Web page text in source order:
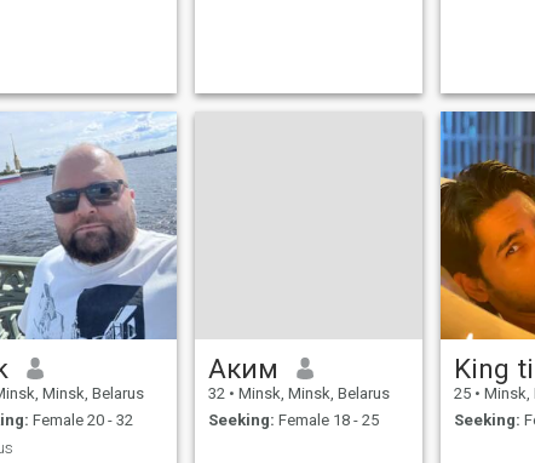
Minsk, Belarus
Female 20 - 32
Аким
32 • Minsk, Minsk, Belarus
Seeking: Female 18 - 25
King
25 • Minsk,
Seeking: